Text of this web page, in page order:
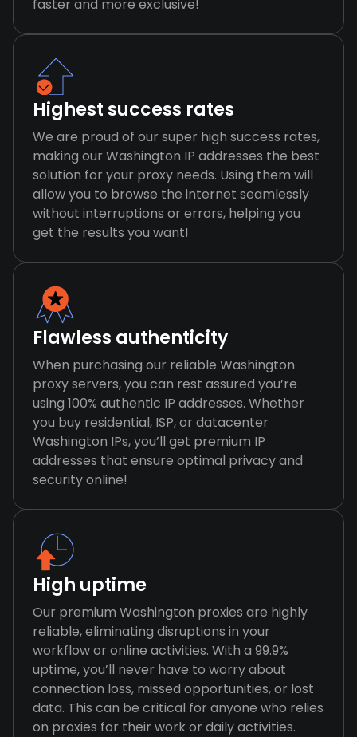
faster and more exclusive!
Highest success rates
We are proud of our super high success rates,
making our Washington IP addresses the best
solution for your proxy needs. Using them will
allow you to browse the internet seamlessly
without interruptions or errors, helping you
get the results you want!
Flawless authenticity
When purchasing our reliable Washington
proxy servers, you can rest assured you’re
using 100% authentic IP addresses. Whether
you buy residential, ISP, or datacenter
Washington IPs, you’ll get premium IP
addresses that ensure optimal privacy and
security online!
High uptime
Our premium Washington proxies are highly
reliable, eliminating disruptions in your
workflow or online activities. With a 99.9%
uptime, you’ll never have to worry about
connection loss, missed opportunities, or lost
data. This can be critical for anyone who relies
on proxies for their work or daily activities.